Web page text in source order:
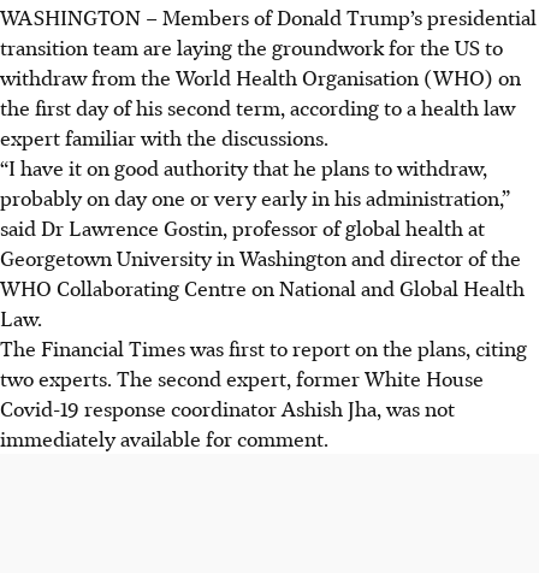
WASHINGTON – Members of Donald Trump’s presidential
transition team are laying the groundwork for the US to
withdraw from the World Health Organisation (WHO) on
the first day of his second term, according to a health law
expert familiar with the discussions.
“I have it on good authority that he plans to withdraw,
probably on day one or very early in his administration,”
said Dr Lawrence Gostin, professor of global health at
Georgetown University in Washington and director of the
WHO Collaborating Centre on National and Global Health
Law.
The Financial Times was first to report on the plans, citing
two experts. The second expert, former White House
Covid-19 response coordinator Ashish Jha, was not
immediately available for comment.